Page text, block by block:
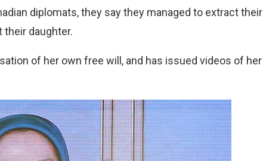
diplomats, they say they managed to extract their
their daughter.
of her own free will, and has issued videos of her